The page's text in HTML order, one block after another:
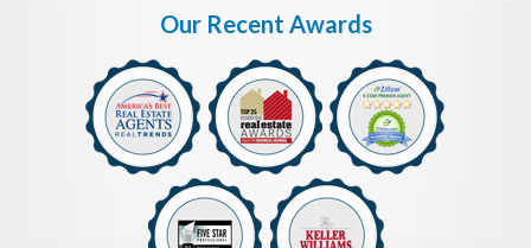
Our Recent Awards